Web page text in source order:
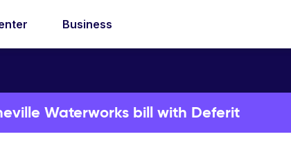
Business
Waterworks bill with Deferit